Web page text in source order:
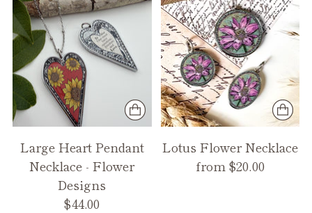
Large Heart Pendant
Necklace - Flower
Designs
$44.00
Lotus Flower Necklace
from $20.00